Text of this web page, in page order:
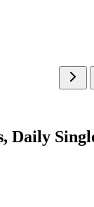
Daily